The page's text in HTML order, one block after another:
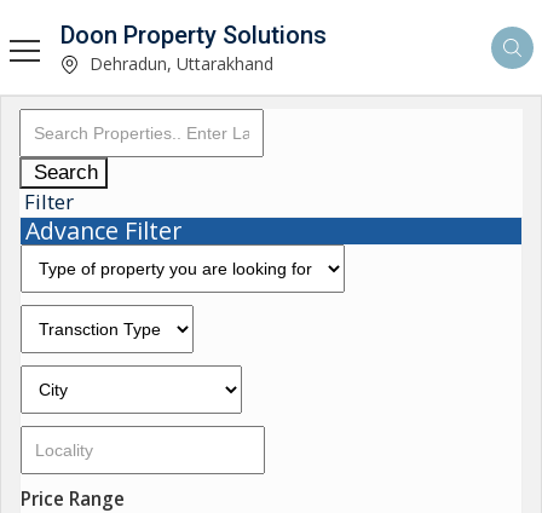
Doon Property Solutions
Dehradun, Uttarakhand
Search
Filter
Advance Filter
Price Range